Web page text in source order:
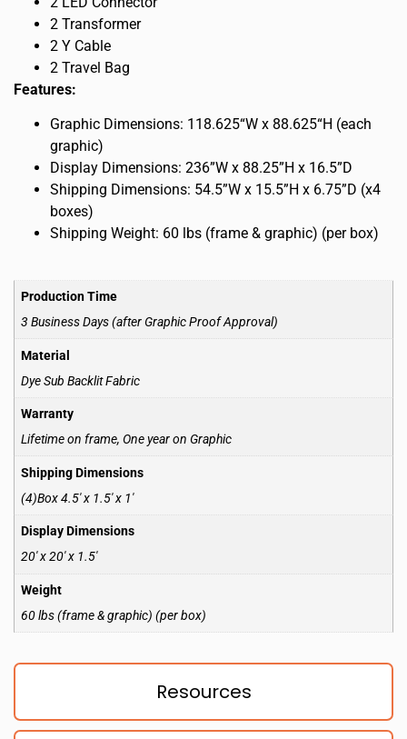
Resources
2 Transformer
2 Y Cable
2 Travel Bag
Features:
Graphic Dimensions: 118.625“W x 88.625“H (each
graphic)
Display Dimensions: 236”W x 88.25”H x 16.5”D
Shipping Dimensions: 54.5”W x 15.5”H x 6.75”D (x4
boxes)
Shipping Weight: 60 lbs (frame & graphic) (per box)
Production Time
3 Business Days (after Graphic Proof Approval)
Material
Dye Sub Backlit Fabric
Warranty
Lifetime on frame, One year on Graphic
Shipping Dimensions
(4)Box 4.5′ x 1.5′ x 1′
Display Dimensions
20′ x 20′ x 1.5′
Weight
60 lbs (frame & graphic) (per box)